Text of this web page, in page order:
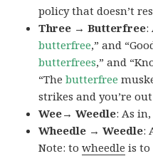
policy that doesn’t
Three → Butterfree:
butterfree,” and
butterfrees,” and
“Thebutterfree
strikes and you’re
Wee→ Weedle: As
Wheedle → Weedle:
Note: towheedle is